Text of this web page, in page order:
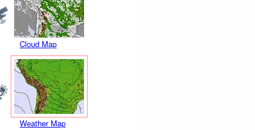
Cloud Map
Weather Map